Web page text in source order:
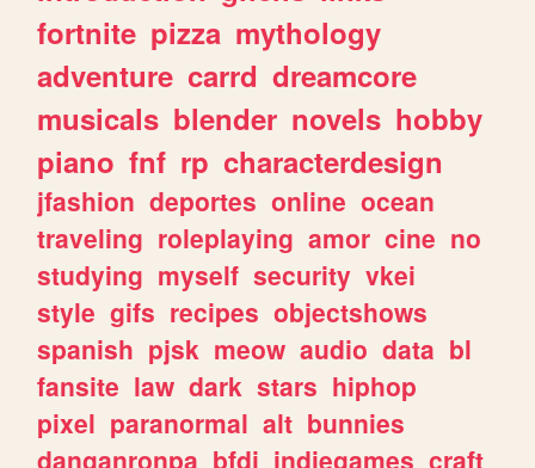
fortnite pizza mythology
adventure carrd dreamcore
musicals blender novels hobby
piano fnf rp characterdesign
jfashion deportes online ocean
traveling roleplaying amor cine no
studying myself security vkei
style gifs recipes objectshows
spanish pjsk meow audio data bl
fansite law dark stars hiphop
pixel paranormal alt bunnies
danganronpa bfdi indiegames craft